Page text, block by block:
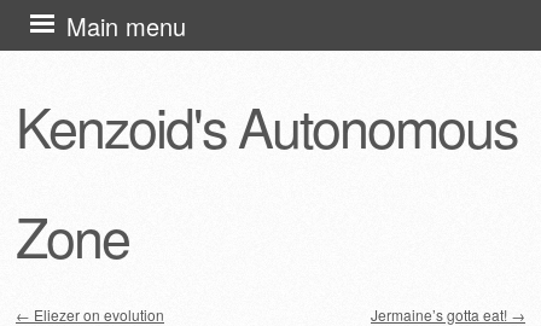
Kenzoid's Autonomous
Zone
Main menu
Skip
to
← Eliezer on evolution Jermaine’s gotta eat! →